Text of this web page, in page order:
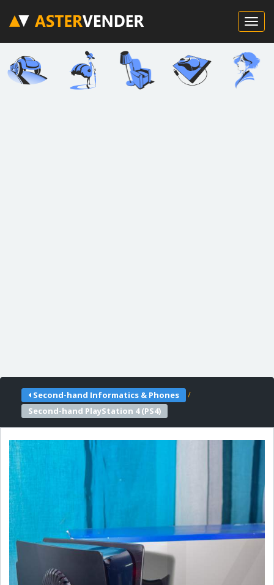
Second-hand Informatics & Phones
/
Second-hand PlayStation 4 (PS4)